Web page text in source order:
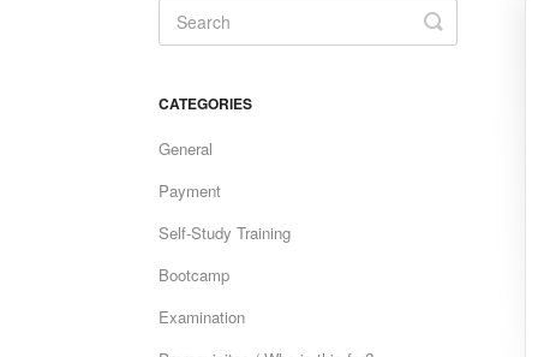
Toggle
Search
CATEGORIES
General
Payment
Self-Study Training
Bootcamp
Examination